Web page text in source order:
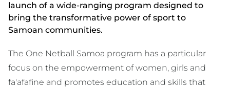
launch of a wide-ranging program designed to
bring the transformative power of sport to
Samoan communities.
The One Netball Samoa program has a particular
focus on the empowerment of women, girls and
fa'afafine and promotes education and skills that